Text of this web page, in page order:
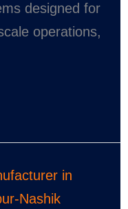
designed for
operations,